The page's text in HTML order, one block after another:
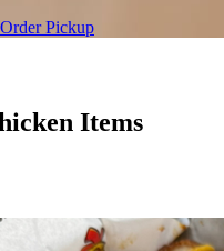
Order Pickup
Items